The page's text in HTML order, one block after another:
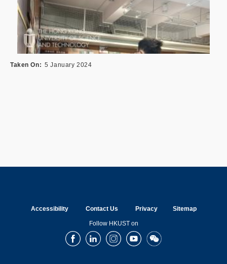
Taken On 5 January 2024
Accessibility Contact Us Privacy Sitemap
Follow HKUST on
FacebookLinkedInInstagramYoutubeWechat